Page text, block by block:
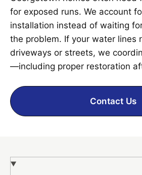
for exposed runs. We account
installation instead of waiting
the problem. If your water lines
driveways or streets, we
—including proper restoration
Contact Us